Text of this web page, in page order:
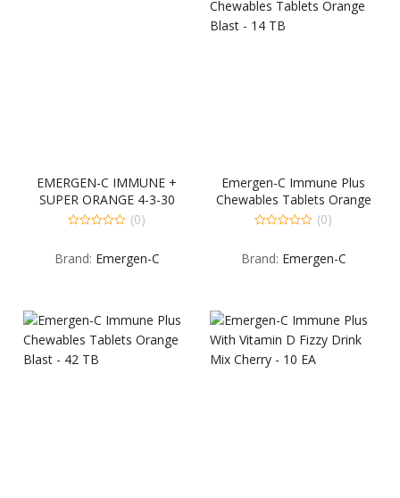
EMERGEN-C IMMUNE +
SUPER ORANGE 4-3-30
COUNT
of
(0)
Brand: Emergen-C
Emergen-C Immune Plus
Chewables Tablets Orange
Blast – 14 TB
of
(0)
Brand: Emergen-C